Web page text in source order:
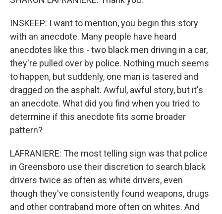
INSKEEP: I want to mention, you begin this story
with an anecdote. Many people have heard
anecdotes like this - two black men driving in a car,
they're pulled over by police. Nothing much seems
to happen, but suddenly, one man is tasered and
dragged on the asphalt. Awful, awful story, but it's
an anecdote. What did you find when you tried to
determine if this anecdote fits some broader
pattern?
LAFRANIERE: The most telling sign was that police
in Greensboro use their discretion to search black
drivers twice as often as white drivers, even
though they've consistently found weapons, drugs
and other contraband more often on whites. And